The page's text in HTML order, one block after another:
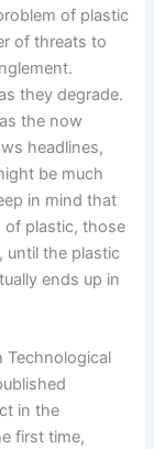
of plastic
of threats to
they degrade.
the now
headlines,
be much
in mind that
of plastic, those
until the plastic
ends up in
Technological
in the
first time,